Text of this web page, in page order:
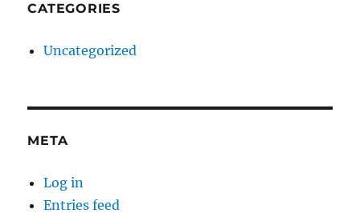
CATEGORIES
Uncategorized
META
Log in
Entries feed